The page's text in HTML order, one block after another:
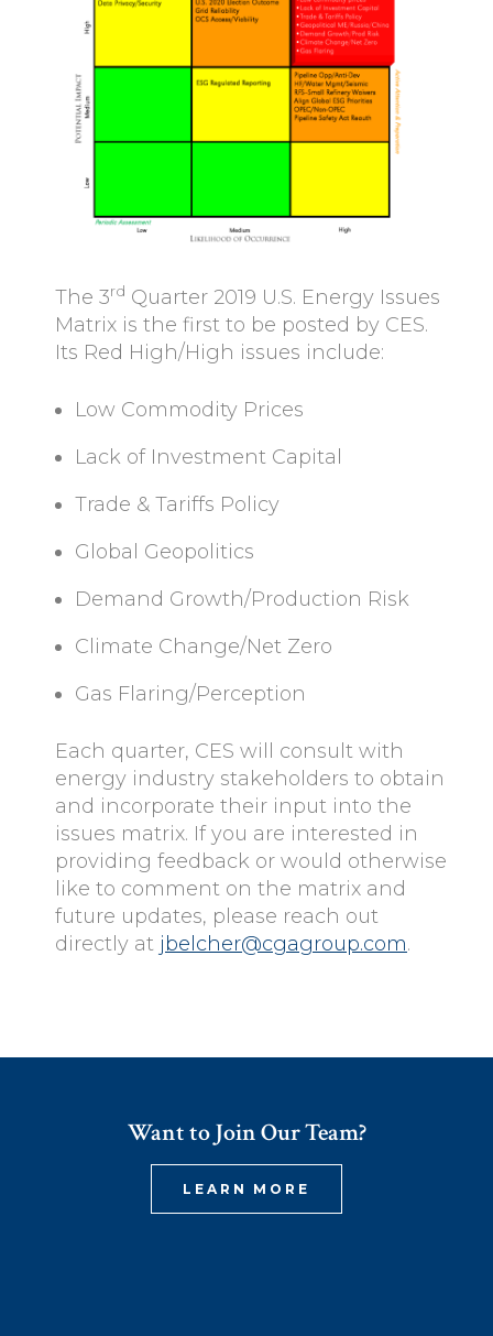
The 3rd Quarter 2019 U.S. Energy Issues
Matrix is the first to be posted by CES.
Its Red High/High issues include:
Low Commodity Prices
Lack of Investment Capital
Trade & Tariffs Policy
Global Geopolitics
Demand Growth/Production Risk
Climate Change/Net Zero
Gas Flaring/Perception
Each quarter, CES will consult with
energy industry stakeholders to obtain
and incorporate their input into the
issues matrix. If you are interested in
providing feedback or would otherwise
like to comment on the matrix and
future updates, please reach out
directly at jbelcher@cgagroup.com.
Want to Join Our Team?
LEARN MORE